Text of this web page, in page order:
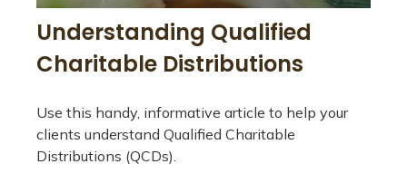
Understanding Qualified
Charitable Distributions
Use this handy, informative article to help your
clients understand Qualified Charitable
Distributions (QCDs).